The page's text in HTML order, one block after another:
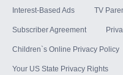
Interest-Based Ads TV
Subscriber Agreement
Children`s Online Privacy Policy
Your US State Privacy Rights